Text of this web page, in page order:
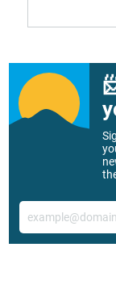
Email